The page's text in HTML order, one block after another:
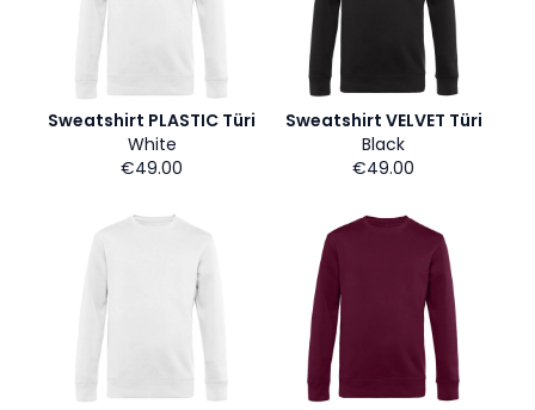
Sweatshirt PLASTIC Türi
White
€49.00
Sweatshirt VELVET Türi
Black
€49.00